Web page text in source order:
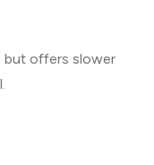
but offers slower